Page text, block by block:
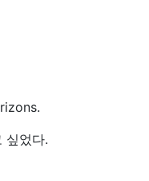
싶었다.